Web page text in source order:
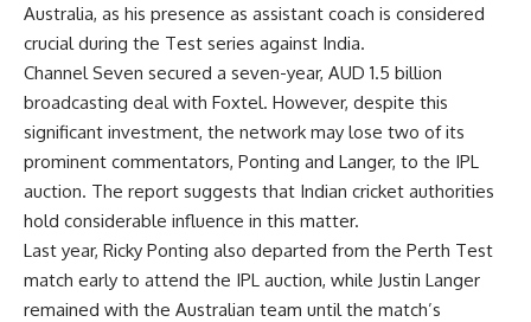
Australia, as his presence as assistant coach is considered
crucial during the Test series against India.
Channel Seven secured a seven-year, AUD 1.5 billion
broadcasting deal with Foxtel. However, despite this
significant investment, the network may lose two of its
prominent commentators, Ponting and Langer, to the IPL
auction. The report suggests that Indian cricket authorities
hold considerable influence in this matter.
Last year, Ricky Ponting also departed from the Perth Test
match early to attend the IPL auction, while Justin Langer
remained with the Australian team until the match’s